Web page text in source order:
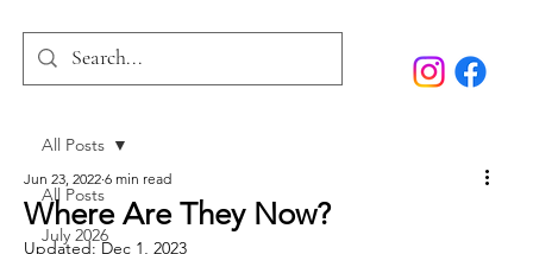
SB Marketing
All Posts
July 2026
All Posts
Where Are They Now?
Jun 23, 2022 6 min read
Updated:Dec 1, 2023